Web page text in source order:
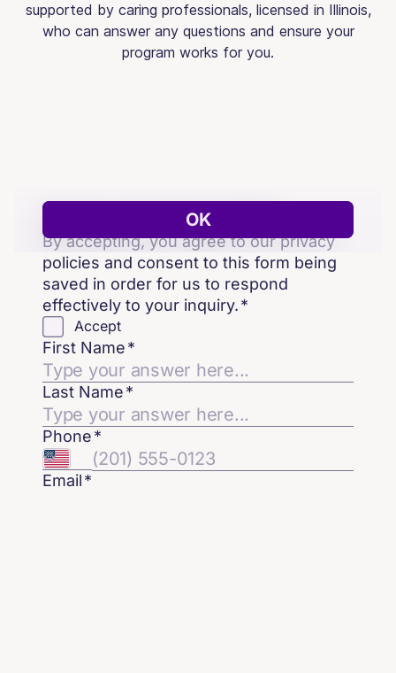
supported by caring professionals, licensed in Illinois,
who can answer any questions and ensure your
program works for you.